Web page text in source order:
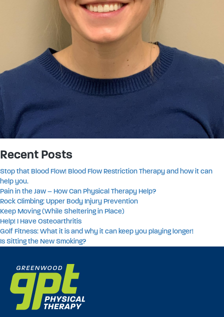
Recent Posts
Stop that Blood Flow! Blood Flow Restriction Therapy and how it can
help you.
Pain in the Jaw – How Can Physical Therapy Help?
Rock Climbing: Upper Body Injury Prevention
Keep Moving (While Sheltering in Place)
Help! I Have Osteoarthritis
Golf Fitness: What it is and why it can keep you playing longer!
Is Sitting the New Smoking?